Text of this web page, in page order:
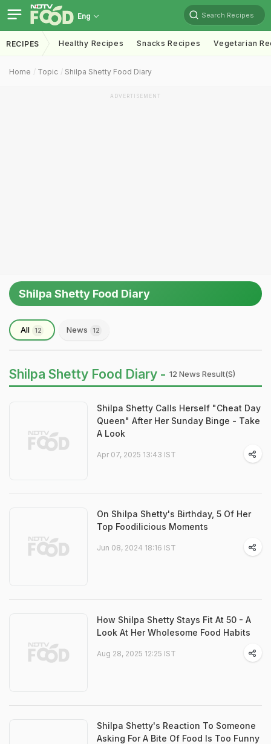
Eng Search Recipes
RECIPES Healthy Recipes Snacks Recipes Vegetarian
Home Topic Shilpa Shetty Food Diary
ADVERTISEMENT
Shilpa Shetty Food Diary
All 12 News 12
Shilpa Shetty Food Diary - 12 News Result(s)
Shilpa Shetty Calls Herself "Cheat Day
Queen" After Her Sunday Binge - Take
A Look
Apr 07, 2025 13:43 IST
On Shilpa Shetty's Birthday, 5 Of Her
Top Foodilicious Moments
Jun 08, 2024 18:16 IST
How Shilpa Shetty Stays Fit At 50 - A
Look At Her Wholesome Food Habits
Aug 28, 2025 12:25 IST
Shilpa Shetty's Reaction To Someone
Asking For A Bite Of Food Is Too Funny